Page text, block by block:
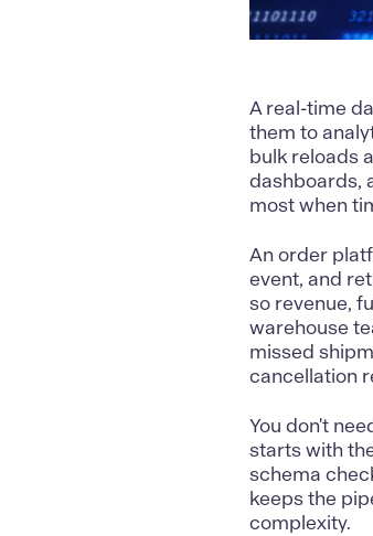
Areal-time
them to
bulk reloads
dashboards,
most when
An order
event, and
so revenue,
warehouse
missed
cancellation
You don't
starts with
schema
keeps the
complexity.